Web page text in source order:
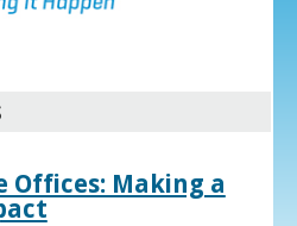
Offices: Making a